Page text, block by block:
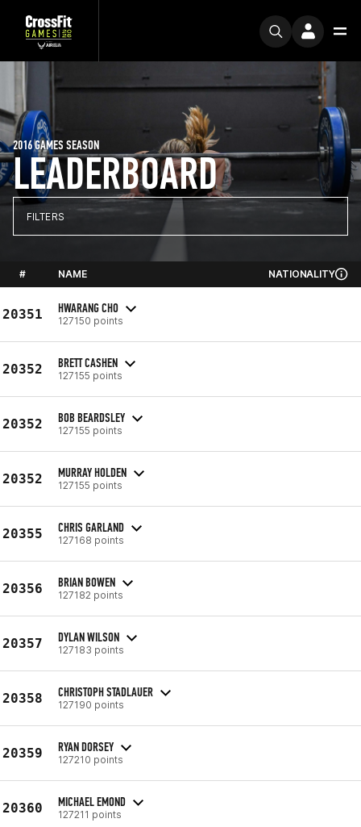
LEADERBOARD
2016 GAMES SEASON
FILTERS
# NAME NATIONALITY
20351 HWARANG CHO
127150 points
20352 BRETT CASHEN
127155 points
20352 BOB BEARDSLEY
127155 points
20352 MURRAY HOLDEN
127155 points
20355 CHRIS GARLAND
127168 points
20356 BRIAN BOWEN
127182 points
20357 DYLAN WILSON
127183 points
20358 CHRISTOPH STADLAUER
127190 points
20359 RYAN DORSEY
127210 points
20360 MICHAEL EMOND
127211 points